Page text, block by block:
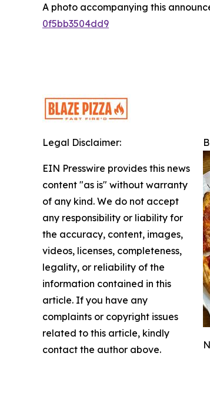
A photo accompanying this
0f5bb3504dd9
Legal Disclaimer:
EIN Presswire provides this news
content "as is" without warranty
of any kind. We do not accept
any responsibility or liability for
the accuracy, content, images,
videos, licenses, completeness,
legality, or reliability of the
information contained in this
article. If you have any
complaints or copyright issues
related to this article, kindly
contact the author above.